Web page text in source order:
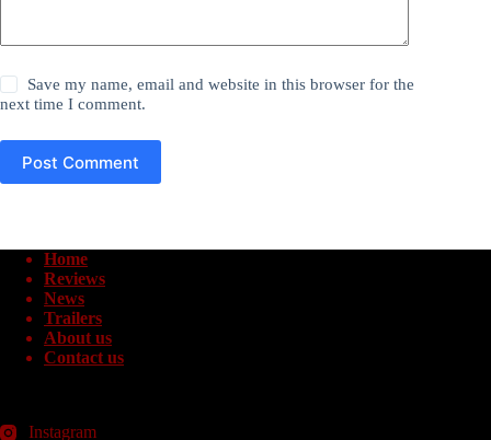
Save my name, email and website in this browser for the
next time I comment.
Post Comment
Home
Reviews
News
Trailers
About us
Contact us
Instagram